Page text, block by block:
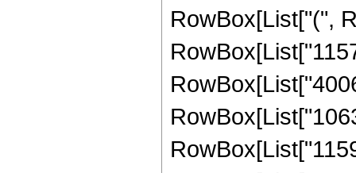
RowBox[List["(",